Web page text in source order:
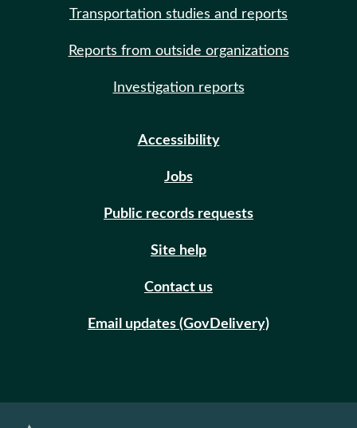
Transportation studies and reports
Reports from outside organizations
Investigation reports
Accessibility
Jobs
Public records requests
Site help
Contact us
Email updates (GovDelivery)